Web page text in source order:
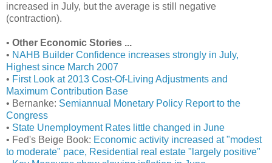
increased in July, but the average is still negative
(contraction).
• Other Economic Stories ...
• NAHB Builder Confidence increases strongly in July,
Highest since March 2007
• First Look at 2013 Cost-Of-Living Adjustments and
Maximum Contribution Base
• Bernanke: Semiannual Monetary Policy Report to the
Congress
• State Unemployment Rates little changed in June
• Fed's Beige Book: Economic activity increased at "modest
to moderate" pace, Residential real estate "largely positive"